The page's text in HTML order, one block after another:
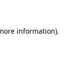
information).